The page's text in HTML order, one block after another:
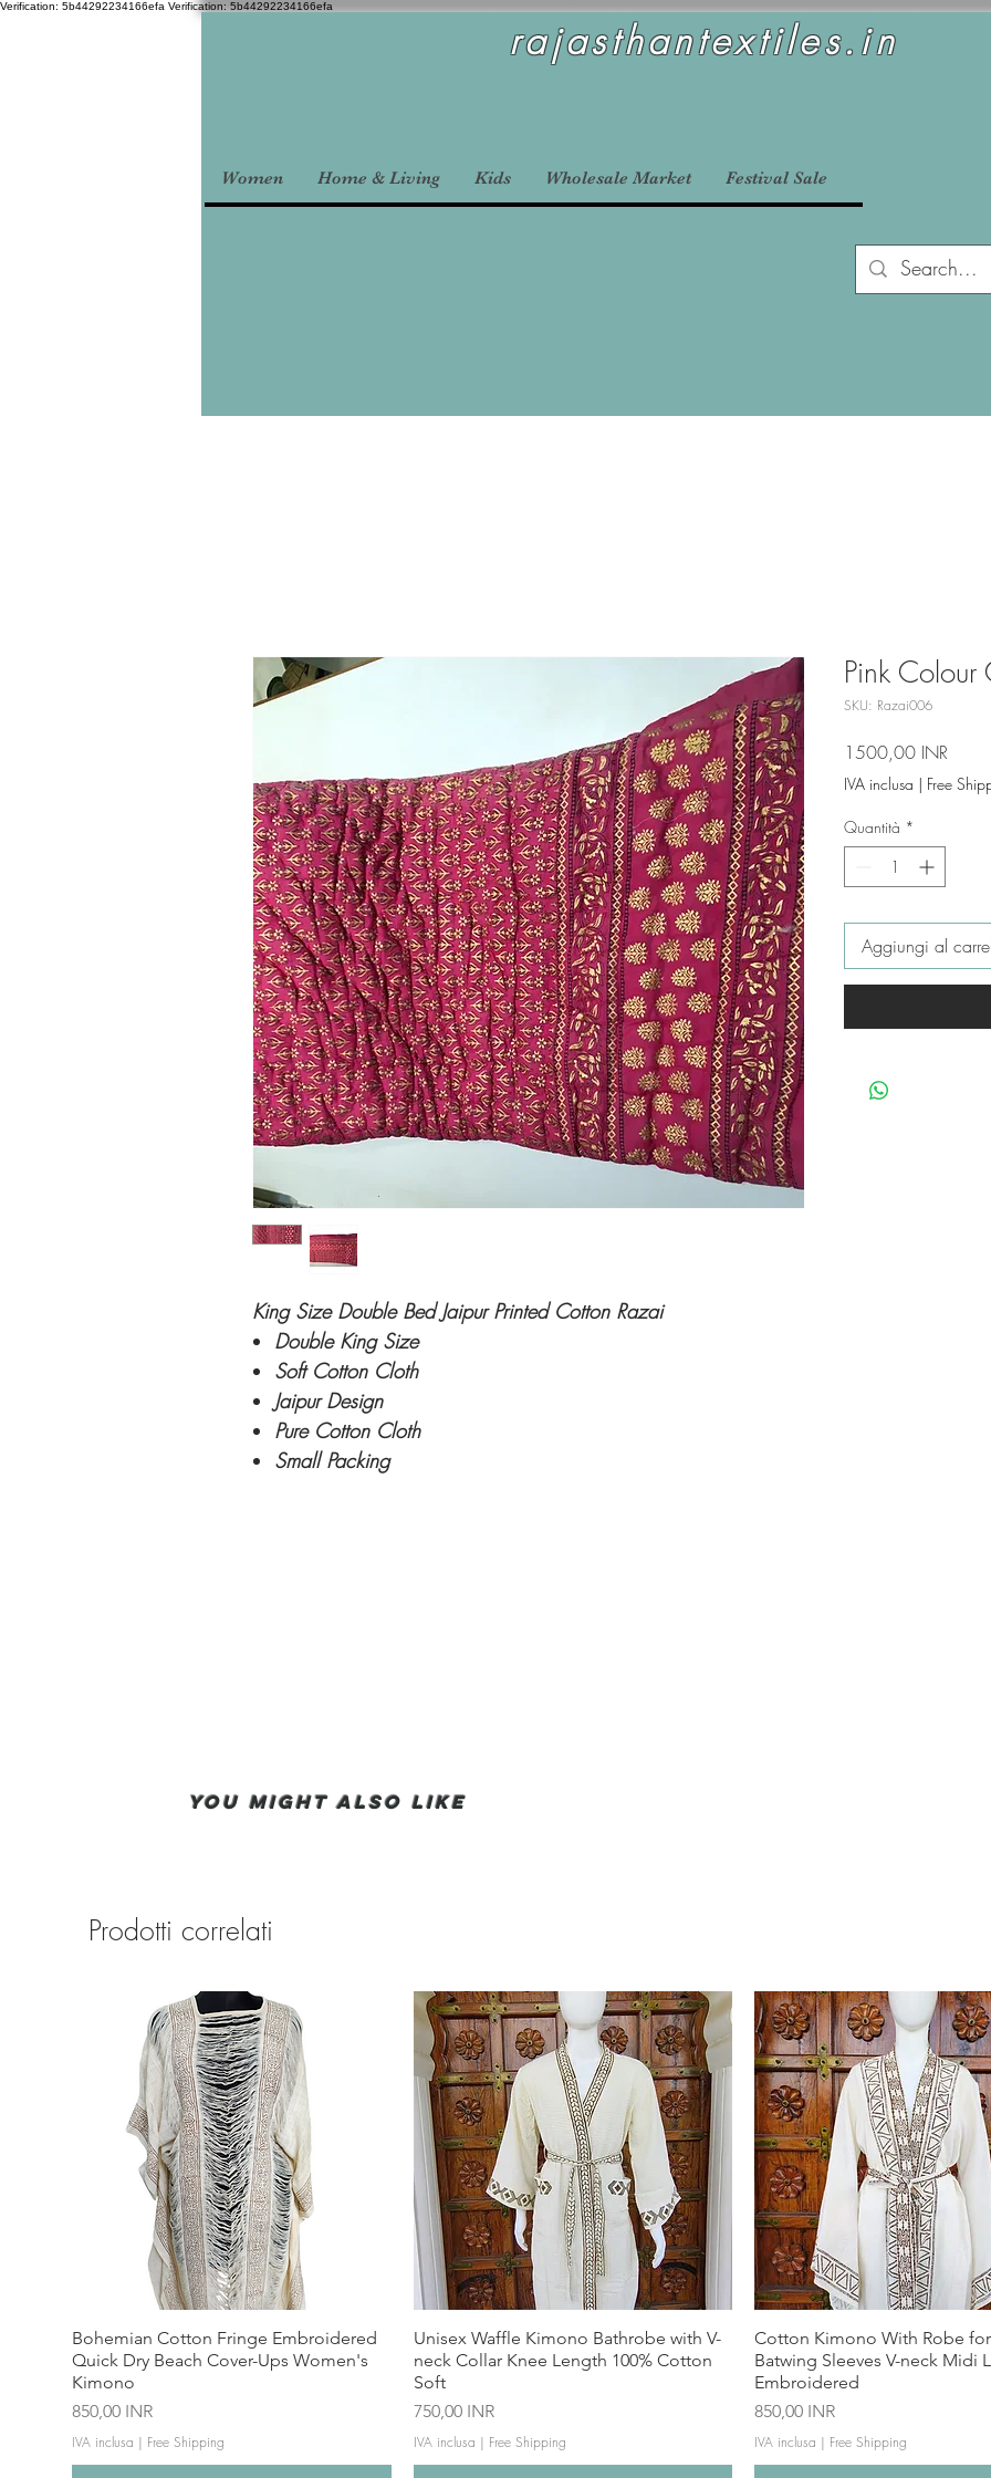
Verification: 5b44292234166efa Verification: 5b44292234166efa
Women Home & Living Kids Wholesale Market Festival Sale
rajasthantextiles.in
King Size Double Bed Jaipur Printed Cotton Razai
Double King Size
Soft Cotton Cloth
Jaipur Design
Pure Cotton Cloth
Small Packing
Pink Colour
SKU: Razai006
1500,00 INR
IVA inclusa | Free
Quantità *
Aggiungi al
You Might also like
Prodotti correlati
Bohemian Cotton Fringe Embroidered
Quick Dry Beach Cover-Ups Women's
Kimono
Prezzo
850,00 INR
IVA inclusa | Free Shipping
Unisex Waffle Kimono Bathrobe with V-
neck Collar Knee Length 100% Cotton
Soft
Prezzo
750,00 INR
IVA inclusa | Free Shipping
Cotton Kimono With Robe
Batwing Sleeves V-neck Midi
Embroidered
Prezzo
850,00 INR
IVA inclusa | Free Shipping